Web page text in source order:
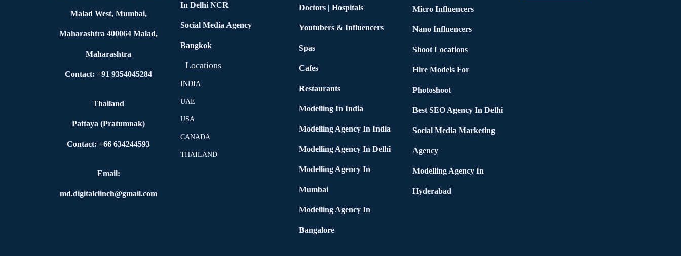
Malad West, Mumbai,
Maharashtra 400064 Malad,
Maharashtra
Contact: +91 9354045284
Thailand
Pattaya (Pratumnak)
Contact: +66 634244593
Email:
md.digitalclinch@gmail.com​
In Delhi NCR
Social Media Agency
Bangkok
Locations
INDIA
UAE
USA
CANADA
THAILAND
Doctors | Hospitals
Youtubers & Influencers
Spas
Cafes
Restaurants
Modelling In India
Modelling Agency In India
Modelling Agency In Delhi
Modelling Agency In
Mumbai
Modelling Agency In
Bangalore
Micro Influencers
Nano Influencers
Shoot Locations
Hire Models For
Photoshoot
Best SEO Agency In Delhi
Social Media Marketing
Agency
Modelling Agency In
Hyderabad